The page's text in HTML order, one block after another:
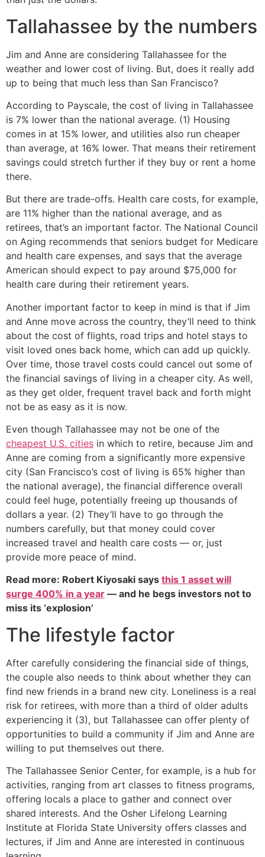
Tallahassee by the numbers
Jim and Anne are considering Tallahassee for the
weather and lower cost of living. But, does it really add
up to being that much less than San Francisco?
According to Payscale, the cost of living in Tallahassee
is 7% lower than the national average. (1) Housing
comes in at 15% lower, and utilities also run cheaper
than average, at 16% lower. That means their retirement
savings could stretch further if they buy or rent a home
there.
But there are trade-offs. Health care costs, for example,
are 11% higher than the national average, and as
retirees, that’s an important factor. The National Council
on Aging recommends that seniors budget for Medicare
and health care expenses, and says that the average
American should expect to pay around $75,000 for
health care during their retirement years.
Another important factor to keep in mind is that if Jim
and Anne move across the country, they’ll need to think
about the cost of flights, road trips and hotel stays to
visit loved ones back home, which can add up quickly.
Over time, those travel costs could cancel out some of
the financial savings of living in a cheaper city. As well,
as they get older, frequent travel back and forth might
not be as easy as it is now.
Even though Tallahassee may not be one of the
cheapest U.S. cities in which to retire, because Jim and
Anne are coming from a significantly more expensive
city (San Francisco’s cost of living is 65% higher than
the national average), the financial difference overall
could feel huge, potentially freeing up thousands of
dollars a year. (2) They’ll have to go through the
numbers carefully, but that money could cover
increased travel and health care costs — or, just
provide more peace of mind.
Read more: Robert Kiyosaki says this 1 asset will
surge 400% in a year — and he begs investors not to
miss its ‘explosion’
The lifestyle factor
After carefully considering the financial side of things,
the couple also needs to think about whether they can
find new friends in a brand new city. Loneliness is a real
risk for retirees, with more than a third of older adults
experiencing it (3), but Tallahassee can offer plenty of
opportunities to build a community if Jim and Anne are
willing to put themselves out there.
The Tallahassee Senior Center, for example, is a hub for
activities, ranging from art classes to fitness programs,
offering locals a place to gather and connect over
shared interests. And the Osher Lifelong Learning
Institute at Florida State University offers classes and
lectures, if Jim and Anne are interested in continuous